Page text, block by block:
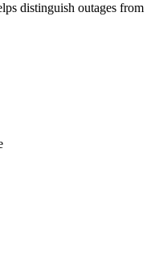
distinguish outages from